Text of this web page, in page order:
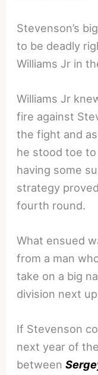
Stevenson’s
to be deadly
Williams Jr in
Williams Jr
fire against
the fight and
he stood toe
having some
strategy
fourth round.
What ensued
from a man
take on a big
division next
If Stevenson
next year of
between